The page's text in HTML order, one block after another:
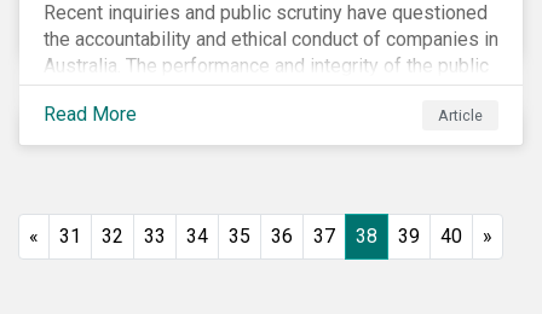
Recent inquiries and public scrutiny have questioned
the accountability and ethical conduct of companies in
Australia. The performance and integrity of the public
sector, as well as the private sector, are being closely
watched.
Read More Article
« 31 32 33 34 35 36 37 38 39 40 »